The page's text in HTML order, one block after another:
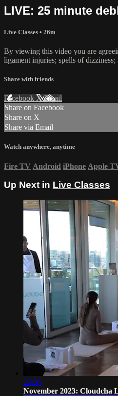
LIVE: 25 minute
Live Classes • 26m
By viewing this video you are
ligament injuries; spells of
Share with friends
Facebook XEmail
Share on Facebook
Share on X
Share via Email
Watch anywhere, anytime
Fire TV Android iPhone Apple
Up Next in Live Classes
20:06
November 2023: Cloudcha